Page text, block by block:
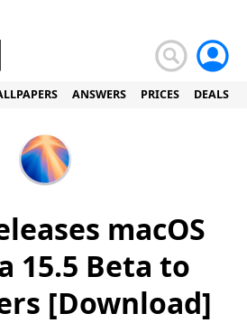
ANSWERS PRICES DEALS
macOS
15.5 Beta to
[Download]